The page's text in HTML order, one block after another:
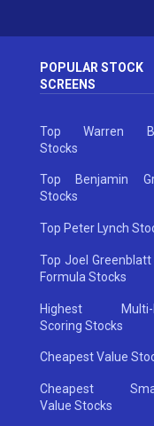
POPULAR STOCK
SCREENS
Top Warren
Stocks
Top Benjamin
Stocks
Top Peter Lynch
Top Joel Greenblatt
Formula Stocks
Highest Multi-
Scoring Stocks
Cheapest Value
Cheapest
Value Stocks